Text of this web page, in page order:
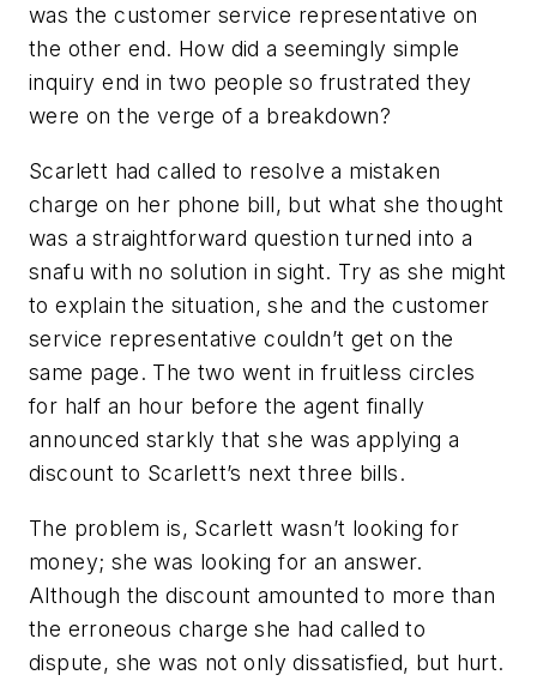
was the customer service representative on
the other end. How did a seemingly simple
inquiry end in two people so frustrated they
were on the verge of a breakdown?
Scarlett had called to resolve a mistaken
charge on her phone bill, but what she thought
was a straightforward question turned into a
snafu with no solution in sight. Try as she might
to explain the situation, she and the customer
service representative couldn’t get on the
same page. The two went in fruitless circles
for half an hour before the agent finally
announced starkly that she was applying a
discount to Scarlett’s next three bills.
The problem is, Scarlett wasn’t looking for
money; she was looking for an answer.
Although the discount amounted to more than
the erroneous charge she had called to
dispute, she was not only dissatisfied, but hurt.